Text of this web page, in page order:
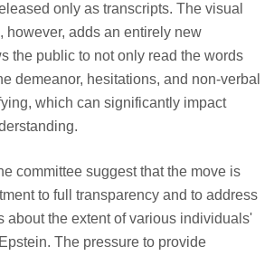
only as transcripts. The visual
however, adds an entirely new
the public to not only read the words
demeanor, hesitations, and non-verbal
which can significantly impact
committee suggest that the move is
to full transparency and to address
about the extent of various individuals'
The pressure to provide